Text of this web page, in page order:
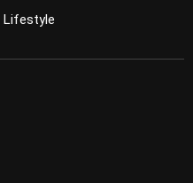
Lifestyle